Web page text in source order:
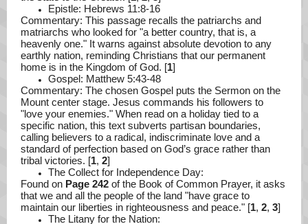
Epistle: Hebrews 11:8-16
Commentary: This passage recalls the patriarchs and
matriarchs who looked for "a better country, that is, a
heavenly one." It warns against absolute devotion to any
earthly nation, reminding Christians that our permanent
home is in the Kingdom of God. [1]
Gospel: Matthew 5:43-48
Commentary: The chosen Gospel puts the Sermon on the
Mount center stage. Jesus commands his followers to
"love your enemies." When read on a holiday tied to a
specific nation, this text subverts partisan boundaries,
calling believers to a radical, indiscriminate love and a
standard of perfection based on God’s grace rather than
tribal victories. [1, 2]
The Collect for Independence Day:
Found on Page 242 of the Book of Common Prayer, it asks
that we and all the people of the land "have grace to
maintain our liberties in righteousness and peace." [1, 2, 3]
The Litany for the Nation: